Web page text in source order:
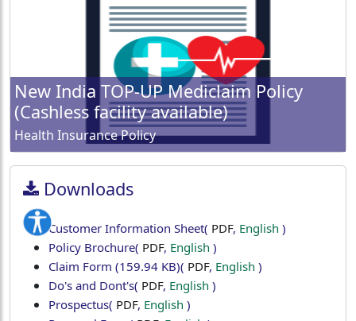
New India TOP-UP Mediclaim Policy
(Cashless facility available)
Health Insurance Policy
Downloads
Customer Information Sheet( PDF, English )
Policy Brochure( PDF, English )
Claim Form (159.94 KB)( PDF, English )
Do's and Dont's( PDF, English )
Prospectus( PDF, English )